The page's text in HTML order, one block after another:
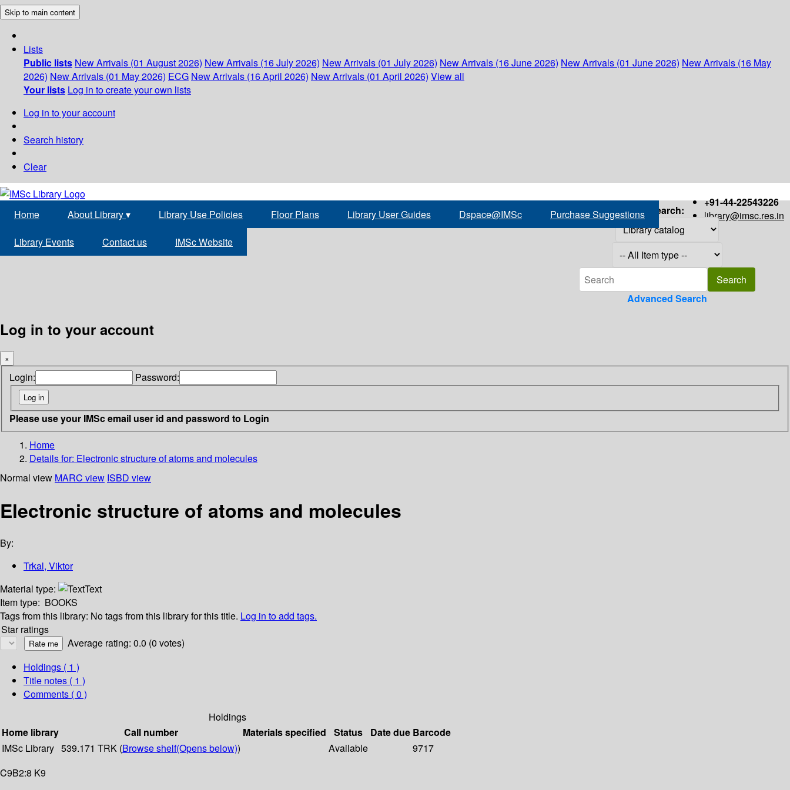
Skip to main content
Lists
Public lists New Arrivals (01 August 2026) New Arrivals (16 July 2026) New Arrivals (01 July 2026) New Arrivals (16 June 2026) New Arrivals (01 June 2026) New Arrivals (16 May
2026) New Arrivals (01 May 2026) ECG New Arrivals (16 April 2026) New Arrivals (01 April 2026) View all
Your lists Log in to create your own lists
Log in to your account
Search history
Clear
+91-44-22543226
library@imsc.res.in
Home About Library▾ Library Use Policies Floor Plans Library User Guides Dspace@IMSc Purchase Suggestions
Library Events Contact us IMSc Website
Search:
Advanced Search
Log in to your account
×
Login: Password:
Please use your IMSc email user id and password to Login
Home
Details for: Electronic structure of atoms and molecules
Normal view MARC view ISBD view
Electronic structure of atoms and molecules
By:
Trkal, Viktor
Material type:
Text
Item type: BOOKS
Tags from this library: No tags from this library for this title. Log in to add tags.
Star ratings
Average rating: 0.0 (0 votes)
Holdings ( 1 )
Title notes ( 1 )
Comments ( 0 )
Holdings
Home library
Call number Materials specified Status Date due Barcode
IMSc Library 539.171 TRK (Browse shelf(Opens below)) Available
9717
C9B2:8 K9